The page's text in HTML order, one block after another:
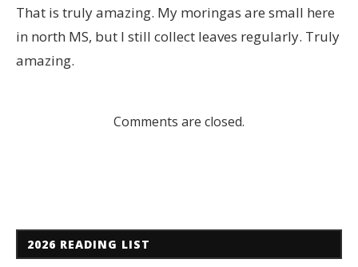
That is truly amazing. My moringas are small here
in north MS, but I still collect leaves regularly. Truly
amazing.
Comments are closed.
2026 READING LIST